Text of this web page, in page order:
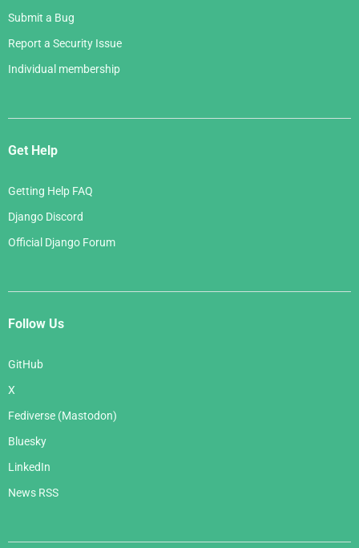
Submit a Bug
Report a Security Issue
Individual membership
Get Help
Getting Help FAQ
Django Discord
Official Django Forum
Follow Us
GitHub
X
Fediverse (Mastodon)
Bluesky
LinkedIn
News RSS